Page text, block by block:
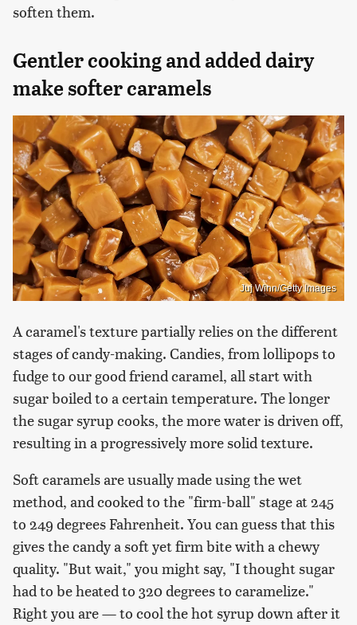
soften them.
Gentler cooking and added dairy
make softer caramels
Juj Winn/Getty Images
A caramel's texture partially relies on the different
stages of candy-making. Candies, from lollipops to
fudge to our good friend caramel, all start with
sugar boiled to a certain temperature. The longer
the sugar syrup cooks, the more water is driven off,
resulting in a progressively more solid texture.
Soft caramels are usually made using the wet
method, and cooked to the "firm-ball" stage at 245
to 249 degrees Fahrenheit. You can guess that this
gives the candy a soft yet firm bite with a chewy
quality. "But wait," you might say, "I thought sugar
had to be heated to 320 degrees to caramelize."
Right you are — to cool the hot syrup down after it